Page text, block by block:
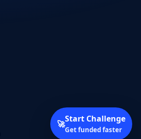
🚀Start Challenge
Get funded faster